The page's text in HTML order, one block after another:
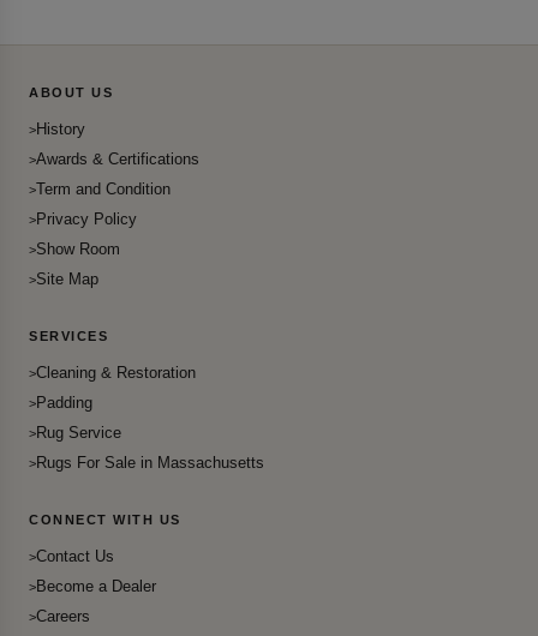
ABOUT US
History
Awards & Certifications
Term and Condition
Privacy Policy
Show Room
Site Map
SERVICES
Cleaning & Restoration
Padding
Rug Service
Rugs For Sale in Massachusetts
CONNECT WITH US
Contact Us
Become a Dealer
Careers